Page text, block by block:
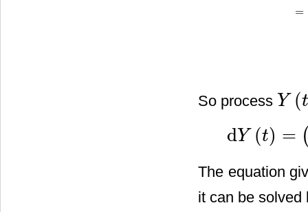
=
So process Y (
Y(
dY (t) =
dY(t) (( λ2 − )Y(t −
The equation
it can be solved